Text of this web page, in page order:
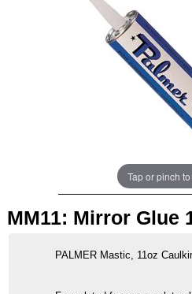
Tap or pinch
MM11: Mirror Glue
PALMER Mastic, 11oz